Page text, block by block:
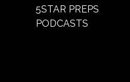
5STAR PREPS
PODCASTS